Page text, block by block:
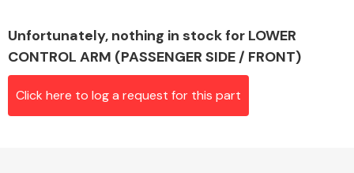
Unfortunately, nothing in stock for LOWER
CONTROL ARM (PASSENGER SIDE / FRONT)
Click here to log a request for this part